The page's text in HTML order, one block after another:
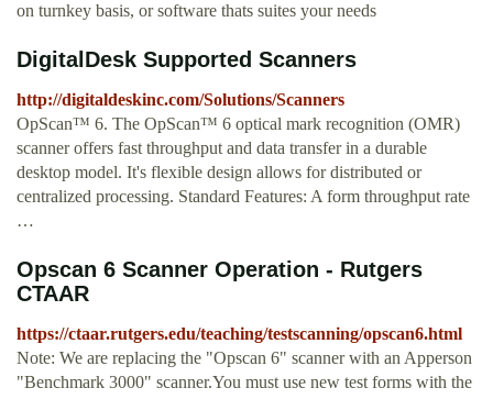
on turnkey basis, or software thats suites your needs
DigitalDesk Supported Scanners
http://digitaldeskinc.com/Solutions/Scanners
OpScan™ 6. The OpScan™ 6 optical mark recognition (OMR)
scanner offers fast throughput and data transfer in a durable
desktop model. It's flexible design allows for distributed or
centralized processing. Standard Features: A form throughput rate
…
Opscan 6 Scanner Operation - Rutgers
CTAAR
https://ctaar.rutgers.edu/teaching/testscanning/opscan6.html
Note: We are replacing the "Opscan 6" scanner with an Apperson
"Benchmark 3000" scanner.You must use new test forms with the